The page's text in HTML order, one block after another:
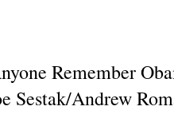
Remember
Sestak/Andrew